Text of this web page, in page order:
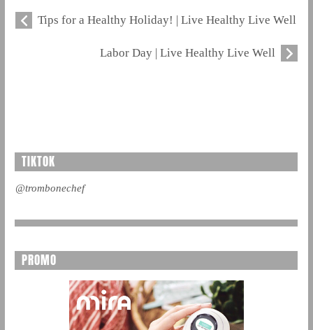
Tips for a Healthy Holiday! | Live Healthy Live Well
Labor Day | Live Healthy Live Well
TIKTOK
@trombonechef
PROMO